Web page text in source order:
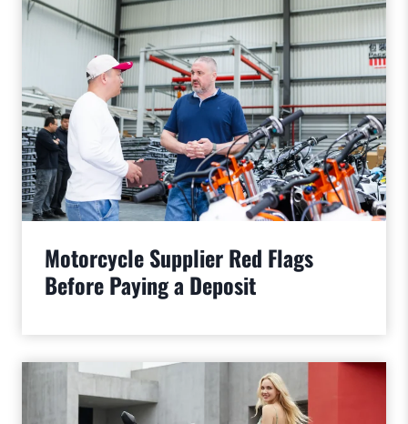
Motorcycle Supplier Red Flags
Before Paying a Deposit